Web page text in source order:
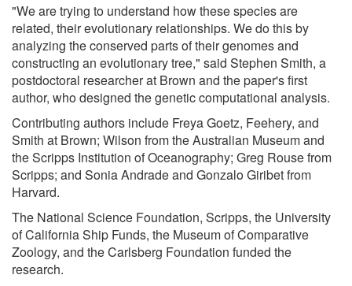
"We are trying to understand how these species are
related, their evolutionary relationships. We do this by
analyzing the conserved parts of their genomes and
constructing an evolutionary tree," said Stephen Smith, a
postdoctoral researcher at Brown and the paper's first
author, who designed the genetic computational analysis.
Contributing authors include Freya Goetz, Feehery, and
Smith at Brown; Wilson from the Australian Museum and
the Scripps Institution of Oceanography; Greg Rouse from
Scripps; and Sonia Andrade and Gonzalo Giribet from
Harvard.
The National Science Foundation, Scripps, the University
of California Ship Funds, the Museum of Comparative
Zoology, and the Carlsberg Foundation funded the
research.